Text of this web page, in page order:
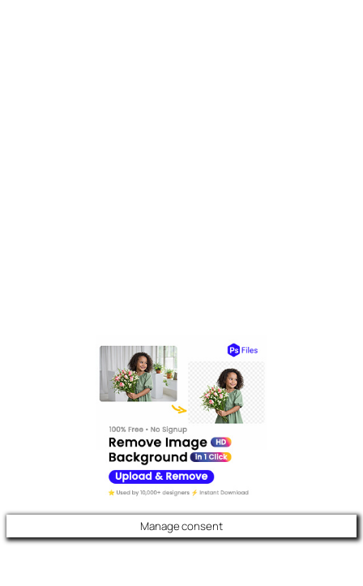
Manage consent